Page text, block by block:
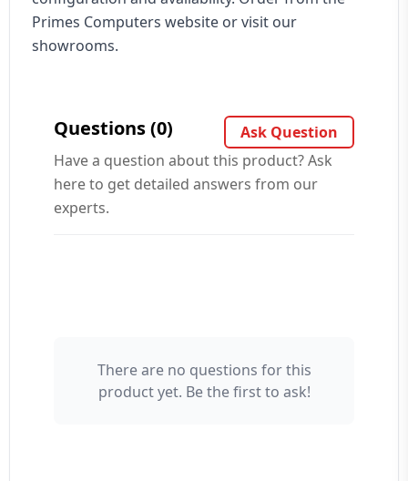
Primes Computers website or visit our
showrooms.
Questions (0)
Ask Question
Have a question about this product? Ask
here to get detailed answers from our
experts.
Your Name 👤
There are no questions for this
product yet. Be the first to ask!